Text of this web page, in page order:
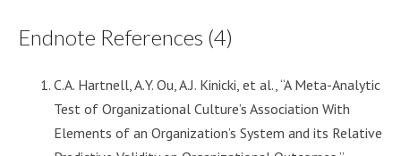
Endnote References (4)
C.A. Hartnell, A.Y. Ou, A.J. Kinicki, et al., “A Meta-Analytic
Test of Organizational Culture’s Association With
Elements of an Organization’s System and its Relative